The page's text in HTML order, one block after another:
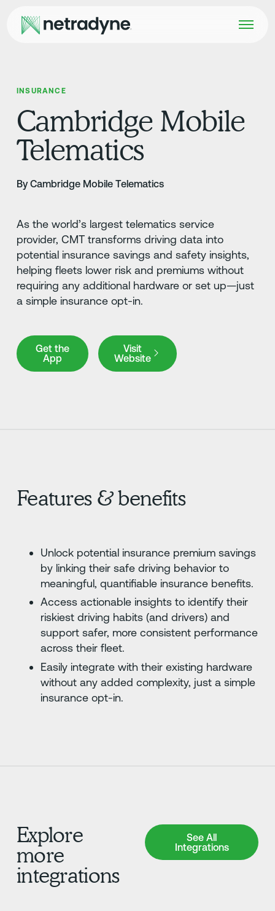
INSURANCE
Cambridge Mobile
Telematics
By Cambridge Mobile Telematics
As the world’s largest telematics service
provider, CMT transforms driving data into
potential insurance savings and safety insights,
helping fleets lower risk and premiums without
requiring any additional hardware or set up—just
a simple insurance opt-in.
Get the
App
Get the App
Visit
Website
Visit Website
Features & benefits
Unlock potential insurance premium savings
by linking their safe driving behavior to
meaningful, quantifiable insurance benefits.
Access actionable insights to identify their
riskiest driving habits (and drivers) and
support safer, more consistent performance
across their fleet.
Easily integrate with their existing hardware
without any added complexity, just a simple
insurance opt-in.
Explore
more
integrations
See All
Integrations
See All Integrations